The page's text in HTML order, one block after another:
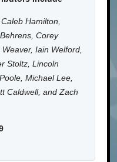
Hamilton,
Corey
Iain Welford,
Stoltz, Lincoln
Michael Lee,
Caldwell, and Zach